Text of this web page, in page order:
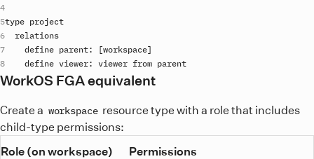
type project
relations
define parent: [workspace
define viewer: viewer from parent
WorkOS FGA equivalent
Create a workspace resource type with a role that includes
child-type permissions:
Role (on workspace)
Permissions